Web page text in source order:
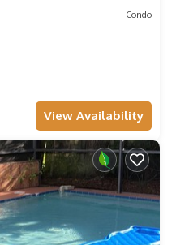
Condo
View Availability